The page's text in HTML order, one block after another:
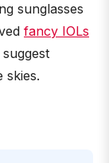
sunglasses
fancy IOLs
skies.